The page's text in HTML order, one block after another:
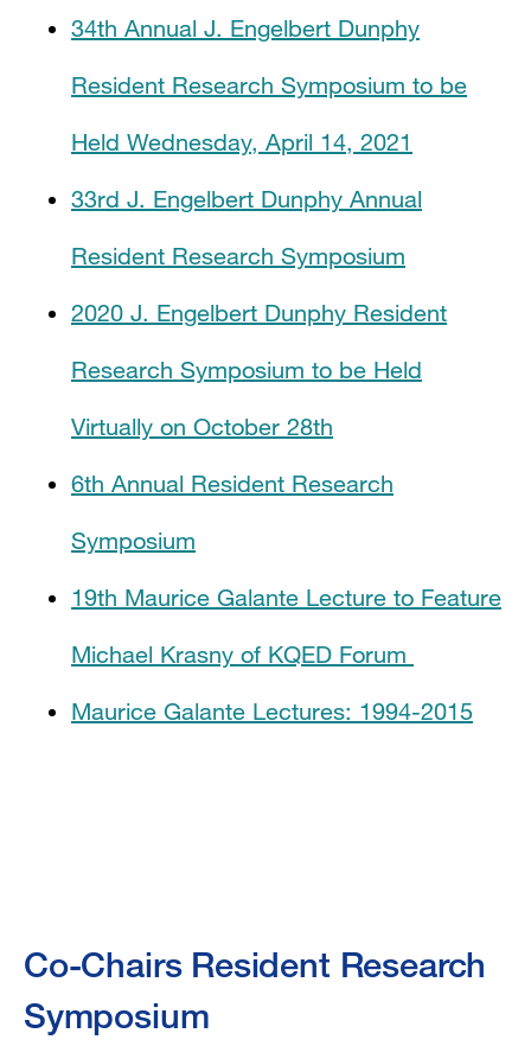
34th Annual J. Engelbert Dunphy
Resident Research Symposium to be
Held Wednesday, April 14, 2021
33rd J. Engelbert Dunphy Annual
Resident Research Symposium
2020 J. Engelbert Dunphy Resident
Research Symposium to be Held
Virtually on October 28th
6th Annual Resident Research
Symposium
19th Maurice Galante Lecture to Feature
Michael Krasny of KQED Forum
Maurice Galante Lectures: 1994-2015
Co-Chairs Resident Research
Symposium